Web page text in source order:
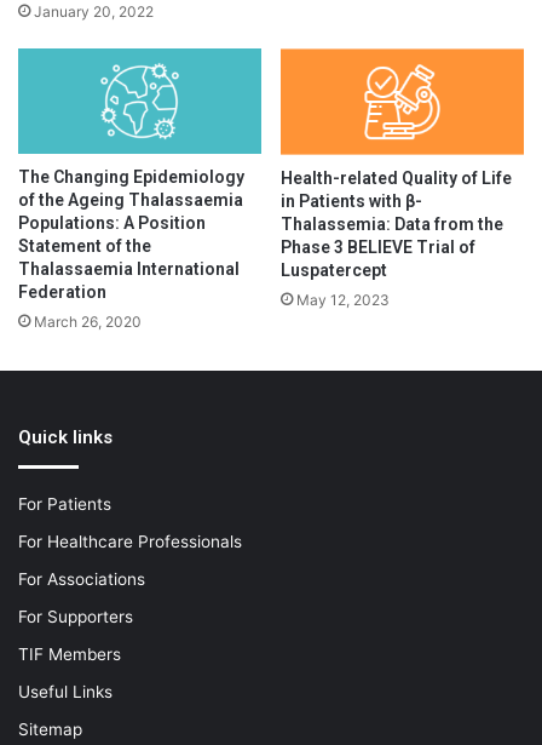
January 20, 2022
The Changing Epidemiology
of the Ageing Thalassaemia
Populations: A Position
Statement of the
Thalassaemia International
Federation
March 26, 2020
Health-related Quality of Life
in Patients with β-
Thalassemia: Data from the
Phase 3 BELIEVE Trial of
Luspatercept
May 12, 2023
Quick links
For Patients
For Healthcare Professionals
For Associations
For Supporters
TIF Members
Useful Links
Sitemap